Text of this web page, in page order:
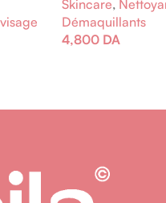
Skincare,
Démaquillants
4,800 DA